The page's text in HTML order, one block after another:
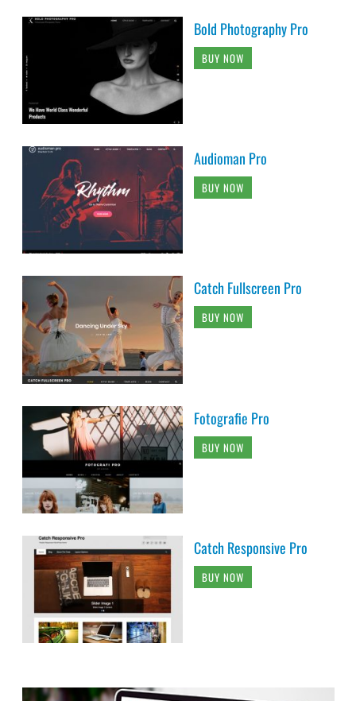
Bold Photography Pro
BUY NOW
Audioman Pro
BUY NOW
Catch Fullscreen Pro
BUY NOW
Fotografie Pro
BUY NOW
Catch Responsive Pro
BUY NOW